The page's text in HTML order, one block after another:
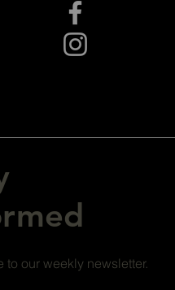
to our weekly newsletter.